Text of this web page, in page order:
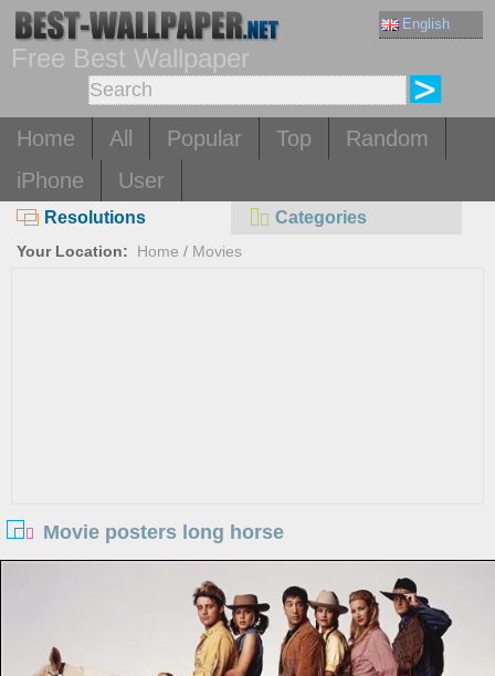
English
Free Best Wallpaper
Home All Popular Top
Random
iPhone
User
Resolutions Categories
Your Location: Home / Movies
Movie posters long horse